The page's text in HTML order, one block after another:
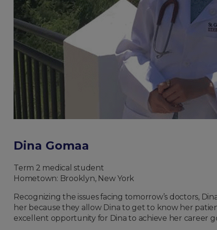
Dina Gomaa
Term 2 medical student
Hometown: Brooklyn, New York
Recognizing the issues facing tomorrow’s doctors,
her because they allow Dina to get to know her
excellent opportunity for Dina to achieve her career